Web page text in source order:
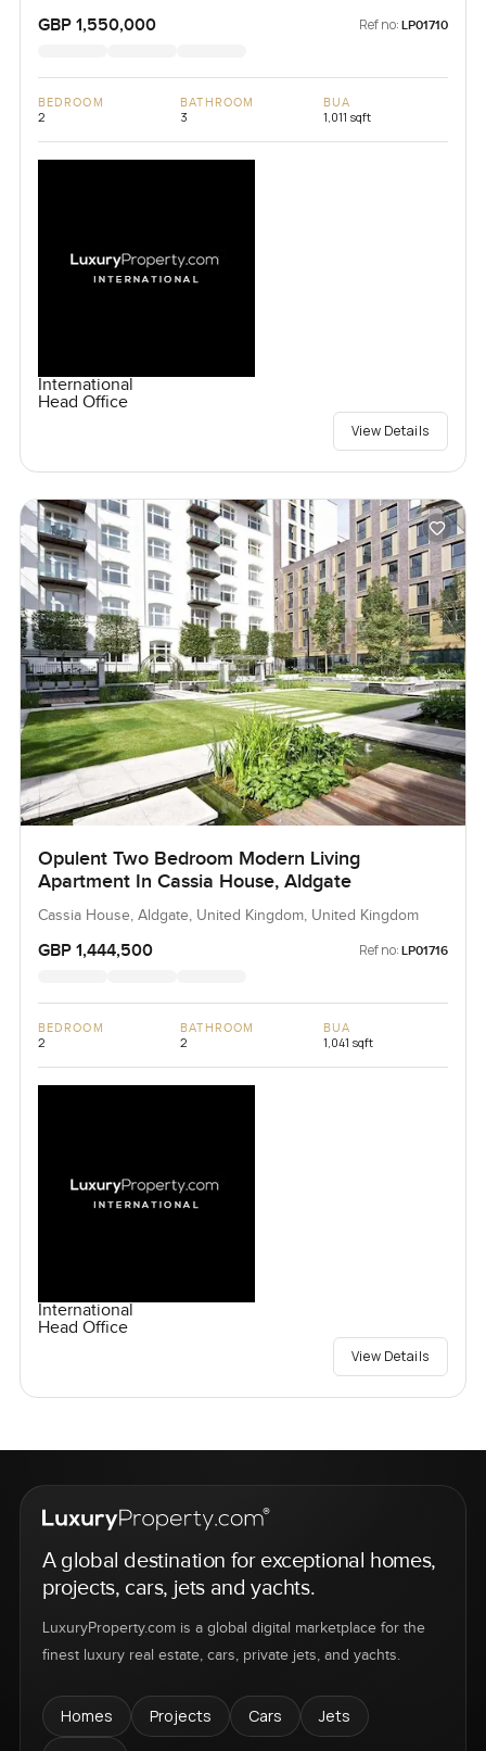
GBP 1,550,000 Ref no: LP01710
BEDROOM
2
BATHROOM
3
BUA
1,011 sqft
International
Head Office
View Details
Opulent Two Bedroom Modern Living
Apartment In Cassia House, Aldgate
Cassia House, Aldgate, United Kingdom, United Kingdom
GBP 1,444,500 Ref no: LP01716
BEDROOM
2
BATHROOM
2
BUA
1,041 sqft
International
Head Office
View Details
A global destination for exceptional homes,
projects, cars, jets and yachts.
LuxuryProperty.com is a global digital marketplace for the
finest luxury real estate, cars, private jets, and yachts.
Homes Projects Cars
Jets